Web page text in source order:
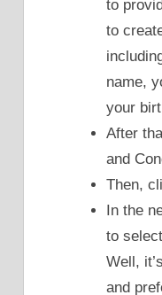
to
to
name,
your
After
and
Then,
In the
to
Well,
and